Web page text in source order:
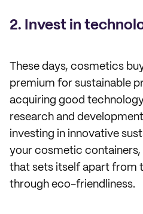
2. Invest in
These days, cosmetics
premium for sustainable
acquiring good
research and
investing in innovative
your cosmetic containers,
that sets itself apart from
through eco-friendliness.